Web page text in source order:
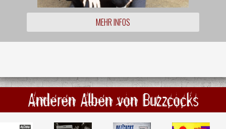
MEHR INFOS
Anderen Alben von Buzzcocks